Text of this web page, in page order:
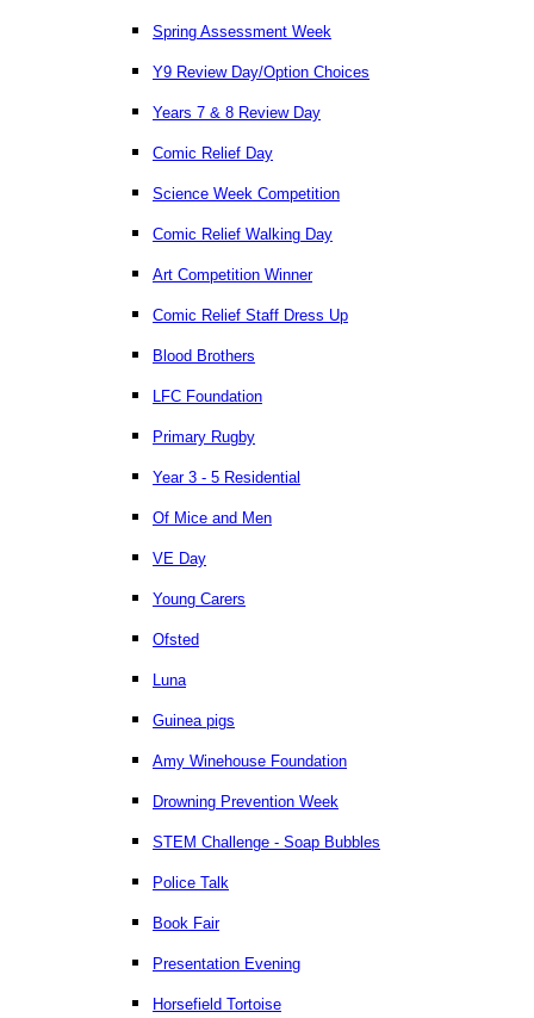
Spring Assessment Week
Y9 Review Day/Option Choices
Years 7 & 8 Review Day
Comic Relief Day
Science Week Competition
Comic Relief Walking Day
Art Competition Winner
Comic Relief Staff Dress Up
Blood Brothers
LFC Foundation
Primary Rugby
Year 3 - 5 Residential
Of Mice and Men
VE Day
Young Carers
Ofsted
Luna
Guinea pigs
Amy Winehouse Foundation
Drowning Prevention Week
STEM Challenge - Soap Bubbles
Police Talk
Book Fair
Presentation Evening
Horsefield Tortoise